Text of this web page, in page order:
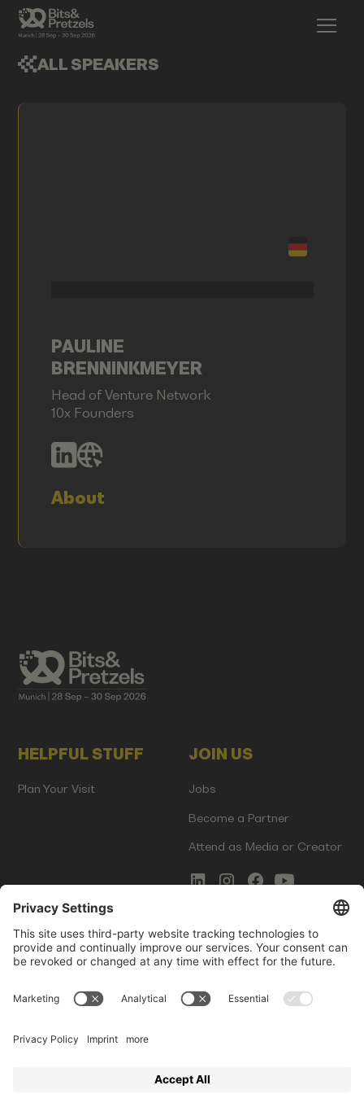
ALL SPEAKERS
PAULINE
BRENNINKMEYER
Head of Venture Network
10x Founders
About
HELPFUL STUFF
Plan Your Visit
JOIN US
Jobs
Become a Partner
Attend as Media or Creator
COMMS
Newsletter Signup
Innovation Gap Report
LEGAL
Terms of Service